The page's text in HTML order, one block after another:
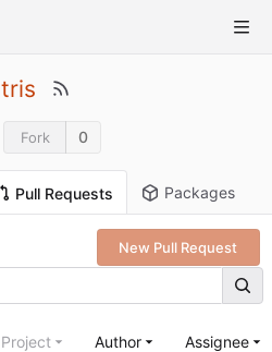
Fork 0
Pull Requests Packages
New Pull Request
Project Author Assignee